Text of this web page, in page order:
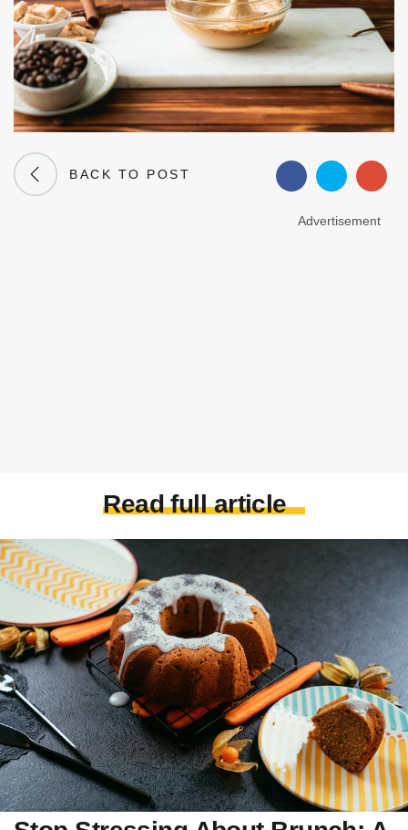
BACK TO POST
Advertisement
Read full article